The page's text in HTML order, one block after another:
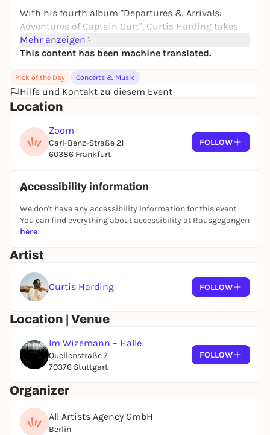
With his fourth album "Departures & Arrivals:
Adventures of Captain Curt", Curtis Harding takes
his fans on a spacey journey through space and
time. He draws on his entire sound palette: his mix
since earned him a reputation as one of the most
exciting artists of his generation. Anyone who has
experienced him live knows that Curtis Harding and
intense and captivating than the studio recordings
- goosebumps guaranteed.
Germany once again. Fans can look forward to
energetic shows and a setlist that includes both
classics and new highlights.
Mehr anzeigen
This content has been machine translated.
Pick of the Day Concerts & Music
Hilfe und Kontakt zu diesem Event
Location
Zoom
Carl-Benz-Straße 21
60386 Frankfurt
FOLLOW
Accessibility information
We don't have any accessibility information for this event.
You can find everything about accessibility at Rausgegangen
here.
Artist
Curtis Harding FOLLOW
Location | Venue
Im Wizemann – Halle
Quellenstraße 7
70376 Stuttgart
FOLLOW
Organizer
All Artists Agency GmbH
Berlin